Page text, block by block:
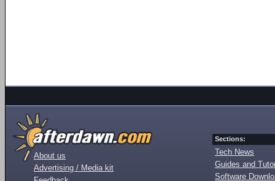
About us
Advertising / Media kit
Sections:
Tech News
Guides and
Software